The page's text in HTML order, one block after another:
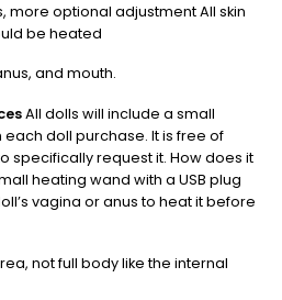
more optional adjustment All skin
be heated
and mouth.
All dolls will include a small
doll purchase. It is free of
specifically request it. How does it
heating wand with a USB plug
vagina or anus to heat it before
not full body like the internal